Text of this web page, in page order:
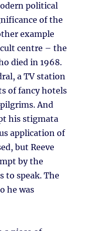
political
of the
example
centre – the
died in 1968.
a TV station
of fancy hotels
pilgrims. And
his stigmata
application of
but Reeve
by the
to speak. The
he was